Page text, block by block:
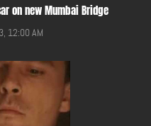
on new Mumbai Bridge
12:00 AM